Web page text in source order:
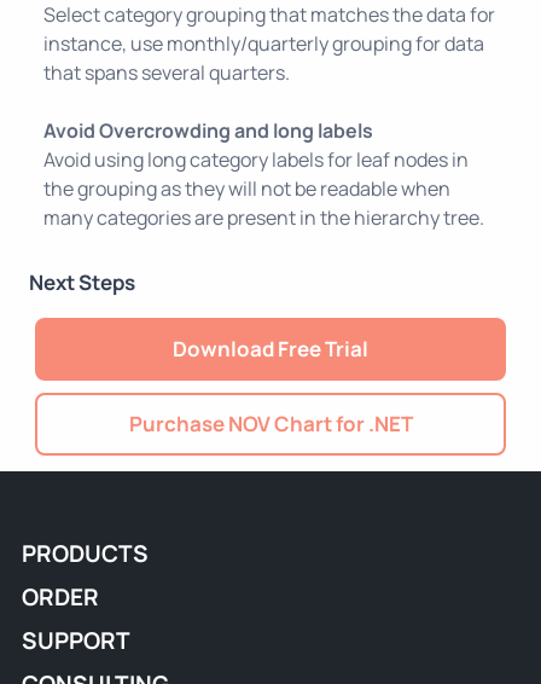
Select category grouping that matches the data for
instance, use monthly/quarterly grouping for data
that spans several quarters.
Avoid Overcrowding and long labels
Avoid using long category labels for leaf nodes in
the grouping as they will not be readable when
many categories are present in the hierarchy tree.
Next Steps
Download Free Trial
Purchase NOV Chart for .NET
PRODUCTS
ORDER
SUPPORT